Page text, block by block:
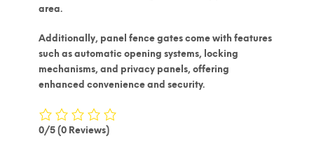
area.
Additionally, panel fence gates come with features
such as automatic opening systems, locking
mechanisms, and privacy panels, offering
enhanced convenience and security.
0/5 (0 Reviews)